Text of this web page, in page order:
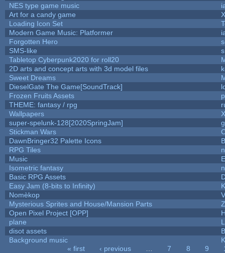
NES type game music
Art for a candy game
Loading Icon Set
Modern Game Music: Platformer
Forgotten Hero
SMS-like
Tabletop Cyberpunk2020 for roll20
2D arts and concept arts with 3d model files
Sweet Dreams
DieselGate The Game[SoundTrack]
Frozen Fruits Assets
THEME: fantasy / rpg
Wallpapers
super-spelunk-128[2020SpringJam]
Stickman Wars
DawnBringer32 Palette Icons
RPG Tiles
Music
Isometric fantasy
Basic RPG Assets
Easy Jam (8-bits to Infinity)
Nomèkop
Mysterious Sprites and House/Mansion Parts
Open Pixel Project [OPP]
plane
disot assets
Background music
« first ‹ previous 7 8 9